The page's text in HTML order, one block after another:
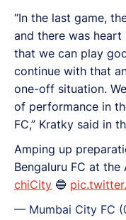
“In the last game,
and there was heart
that we can play
continue with that
one-off situation.
of performance in
FC,” Kratky said in
Amping up
Bengaluru FC at the
chiCity 🔵
— Mumbai City FC